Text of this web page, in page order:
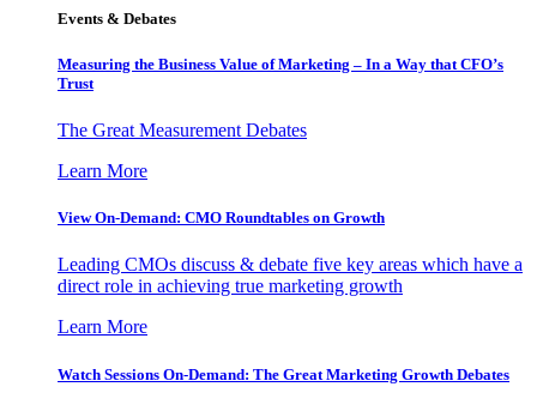
Events & Debates
Measuring the Business Value of Marketing – In a Way that CFO’s
Trust
The Great Measurement Debates
Learn More
View On-Demand: CMO Roundtables on Growth
Leading CMOs discuss & debate five key areas which have a
direct role in achieving true marketing growth
Learn More
Watch Sessions On-Demand: The Great Marketing Growth Debates